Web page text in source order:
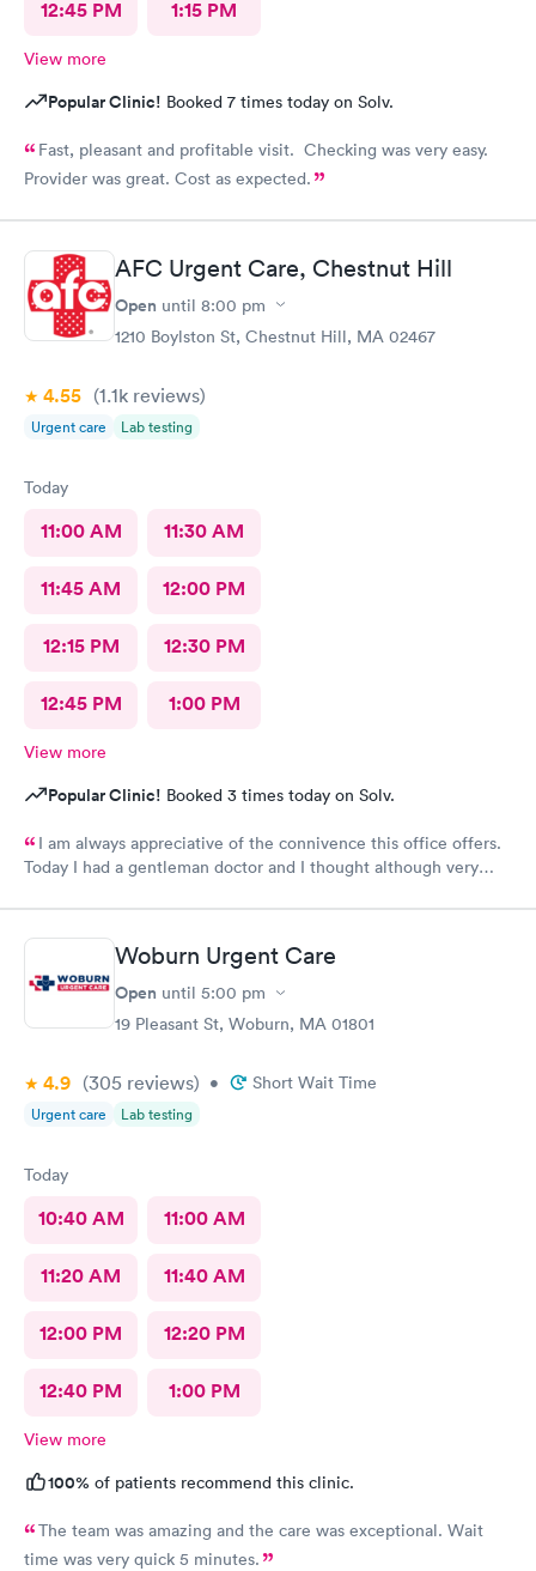
12:45 PM 1:15 PM
View more
Popular Clinic! Booked 7 times today on Solv.
Fast, pleasant and profitable visit. Checking was very easy.
Provider was great. Cost as expected.
AFC Urgent Care, Chestnut Hill
Open until 8:00 pm
1210 Boylston St, Chestnut Hill, MA 02467
4.55 (1.1k reviews)
Urgent care Lab testing
Today
11:00 AM 11:30 AM
11:45 AM 12:00 PM
12:15 PM 12:30 PM
12:45 PM 1:00 PM
View more
Popular Clinic! Booked 3 times today on Solv.
I am always appreciative of the connivence this office offers.
Today I had a gentleman doctor and I thought although very
questions. I personally believe there is a time and place, at this
appointment was not it. One, I didn’t feel well and the
appointment should have stayed about that. Two, he
is unaware of my circumstances and that was not the place. I
very uncomfortable because again he had no idea of my
chatter on a lighter note. People coming in don’t feel well to
begin with, any kind of heavy conversation may lead to some
Woburn Urgent Care
Open until 5:00 pm
19 Pleasant St, Woburn, MA 01801
4.9 (305 reviews) • Short Wait Time
Urgent care Lab testing
Today
10:40 AM 11:00 AM
11:20 AM 11:40 AM
12:00 PM 12:20 PM
12:40 PM 1:00 PM
View more
100% of patients recommend this clinic.
The team was amazing and the care was exceptional. Wait
time was very quick 5 minutes.